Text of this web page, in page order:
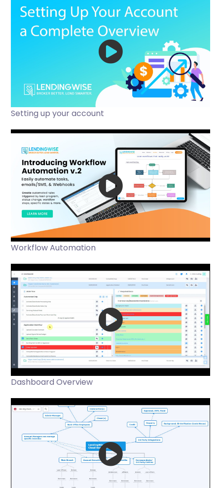
Setting up your account
Workflow Automation
Dashboard Overview